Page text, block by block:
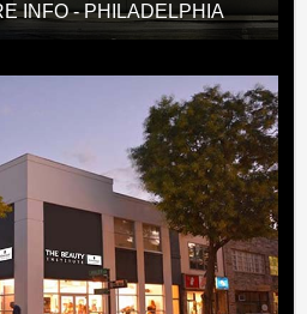
INFO - PHILADELPHIA